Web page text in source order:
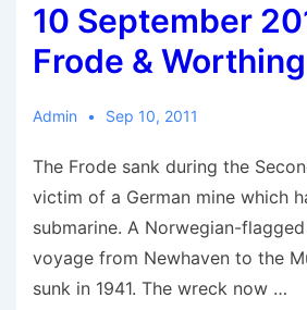
Harbour
10 September
Frode &
Admin Sep 10, 2011
The Frode sank during the
victim of a German mine which
submarine. A Norwegian-
voyage from Newhaven to the
sunk in 1941. The wreck now …